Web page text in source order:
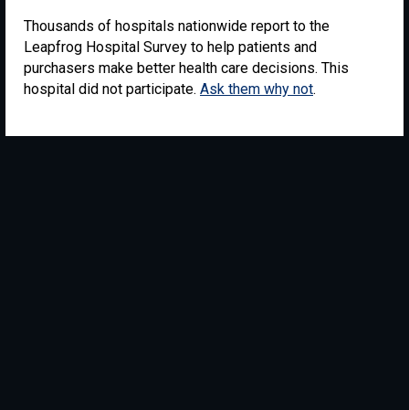
Thousands of hospitals nationwide report to the
Leapfrog Hospital Survey to help patients and
purchasers make better health care decisions. This
hospital did not participate. Ask them why not.